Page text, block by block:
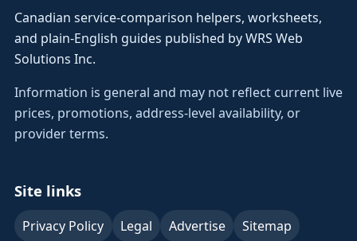
Canadian service-comparison helpers, worksheets,
and plain-English guides published by WRS Web
Solutions Inc.
Information is general and may not reflect current live
prices, promotions, address-level availability, or
provider terms.
Site links
Privacy Policy Legal Advertise Sitemap